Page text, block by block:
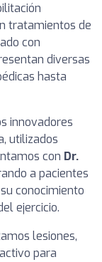
tratamientos de
con
diversas
hasta
innovadores
utilizados
con Dr.
a pacientes
conocimiento
ejercicio.
lesiones,
para